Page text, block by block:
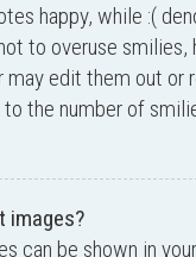
happy, while :(
to overuse smilies,
may edit them out or
the number of
images?
can be shown in